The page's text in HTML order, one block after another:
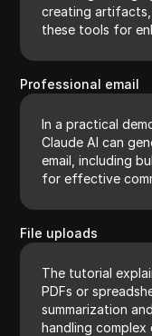
creating
these tools for
Professional email
In a practical
Claude AI can
email, including
for effective
File uploads
The tutorial
PDFs or
summarization
handling complex